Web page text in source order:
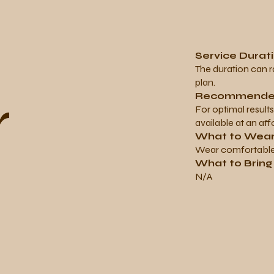
Service
The duration can
plan.
For optimal
available at an
What to
Wear
What to
N/A